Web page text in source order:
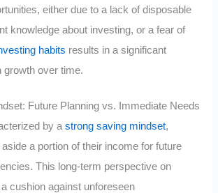
either due to a lack of disposable
knowledge about investing, or a fear of
habits results in a significant
growth over time.
Future Planning vs. Immediate Needs
by astrong saving mindset,
a portion of their income for future
This long-term perspective on
cushion against unforeseen